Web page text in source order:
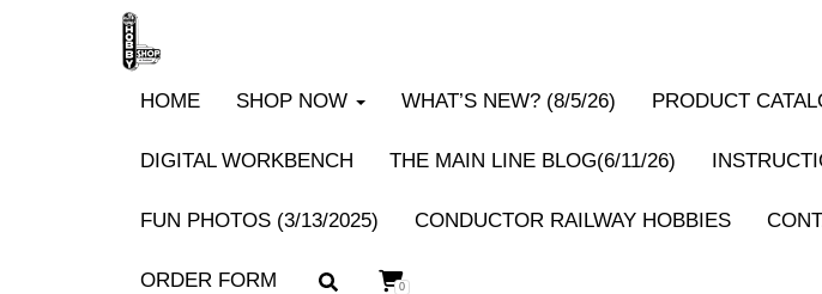
HOME SHOP NOW WHAT’S NEW? (8/5/26) PRODUCT
DIGITAL WORKBENCH THE MAIN LINE BLOG(6/11/26)
FUN PHOTOS (3/13/2025) CONDUCTOR RAILWAY HOBBIES
ORDER FORM 0